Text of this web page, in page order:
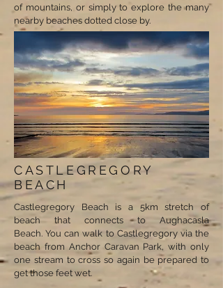
of mountains, or simply to explore the many
nearby beaches dotted close by.
CASTLEGREGORY
BEACH
Castlegregory Beach is a 5km stretch of
beach that connects to Aughacasla
Beach. You can walk to Castlegregory via the
beach from Anchor Caravan Park, with only
one stream to cross so again be prepared to
get those feet wet.